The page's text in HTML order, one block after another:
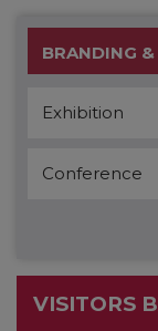
BRANDING
Exhibition
Conference
VISITORS